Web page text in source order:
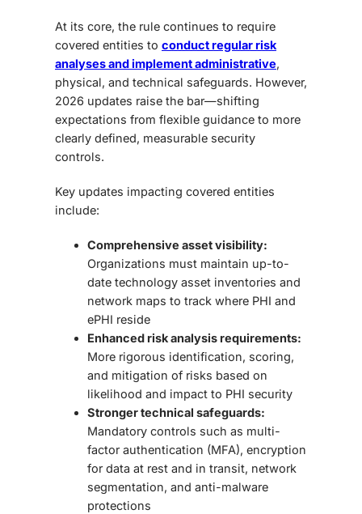
At its core, the rule continues to require
covered entities to conduct regular risk
analyses and implement administrative,
physical, and technical safeguards. However,
2026 updates raise the bar—shifting
expectations from flexible guidance to more
clearly defined, measurable security
controls.
Key updates impacting covered entities
include:
Comprehensive asset visibility:
Organizations must maintain up-to-
date technology asset inventories and
network maps to track where PHI and
ePHI reside
Enhanced risk analysis requirements:
More rigorous identification, scoring,
and mitigation of risks based on
likelihood and impact to PHI security
Stronger technical safeguards:
Mandatory controls such as multi-
factor authentication (MFA), encryption
for data at rest and in transit, network
segmentation, and anti-malware
protections